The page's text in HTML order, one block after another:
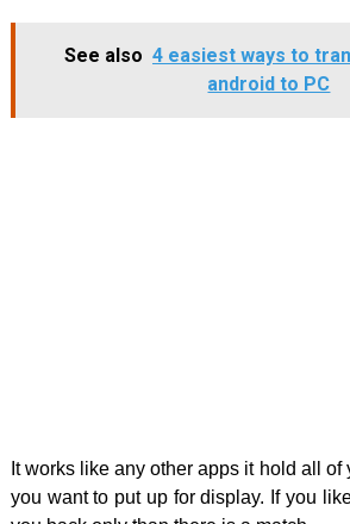
See also 4 easiest ways to
android to PC
It works like any other apps it hold all
you want to put up for display. If you